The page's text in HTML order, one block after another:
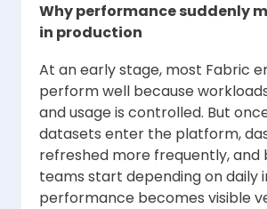
Why performance suddenly
in production
At an early stage, most Fabric
perform well because
and usage is controlled. But
datasets enter the platform,
refreshed more frequently, and
teams start depending on daily
performance becomes visible